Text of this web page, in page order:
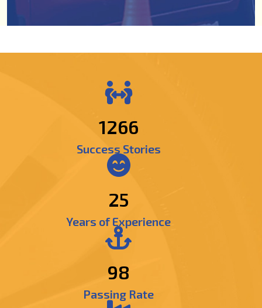
1482
Success Stories
25
Years of Experience
98
Passing Rate